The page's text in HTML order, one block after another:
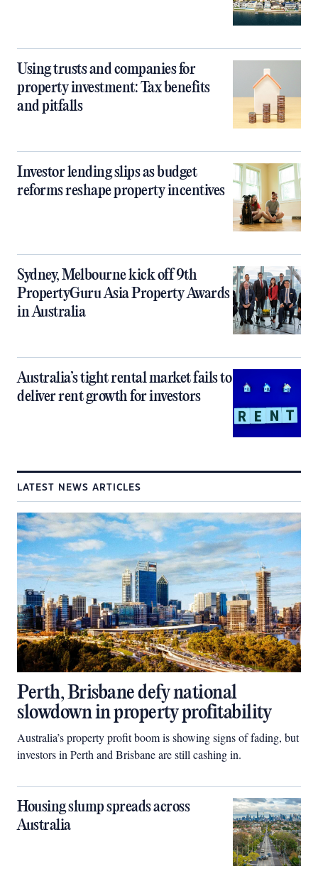
Using trusts and companies for
property investment: Tax benefits
and pitfalls
Investor lending slips as budget
reforms reshape property incentives
Sydney, Melbourne kick off 9th
PropertyGuru Asia Property Awards
in Australia
Australia’s tight rental market fails to
deliver rent growth for investors
LATEST NEWS ARTICLES
Perth, Brisbane defy national
slowdown in property profitability
Australia’s property profit boom is showing signs of fading, but
investors in Perth and Brisbane are still cashing in.
Housing slump spreads across
Australia